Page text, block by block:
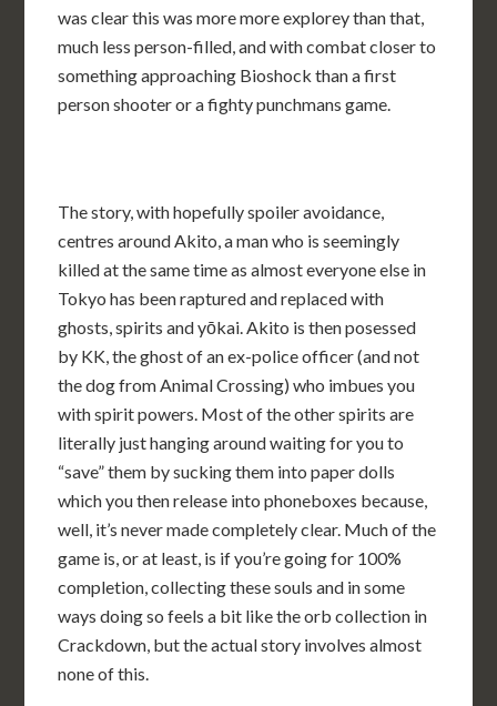
was clear this was more more explorey than that,
much less person-filled, and with combat closer to
something approaching Bioshock than a first
person shooter or a fighty punchmans game.
The story, with hopefully spoiler avoidance,
centres around Akito, a man who is seemingly
killed at the same time as almost everyone else in
Tokyo has been raptured and replaced with
ghosts, spirits and yōkai. Akito is then posessed
by KK, the ghost of an ex-police officer (and not
the dog from Animal Crossing) who imbues you
with spirit powers. Most of the other spirits are
literally just hanging around waiting for you to
“save” them by sucking them into paper dolls
which you then release into phoneboxes because,
well, it’s never made completely clear. Much of the
game is, or at least, is if you’re going for 100%
completion, collecting these souls and in some
ways doing so feels a bit like the orb collection in
Crackdown, but the actual story involves almost
none of this.